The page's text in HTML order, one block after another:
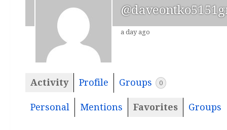
a day ago
Activity Profile Groups 0
Personal Mentions Favorites Groups